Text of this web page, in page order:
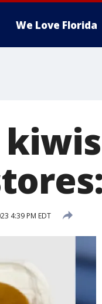
We Love Florida
4:39 PM EDT